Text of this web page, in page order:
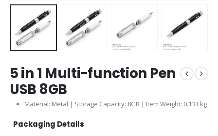
5 in 1 Multi-function Pen
USB 8GB
Material: Metal | Storage Capacity: 8GB | Item Weight: 0.133 kg
Packaging Details